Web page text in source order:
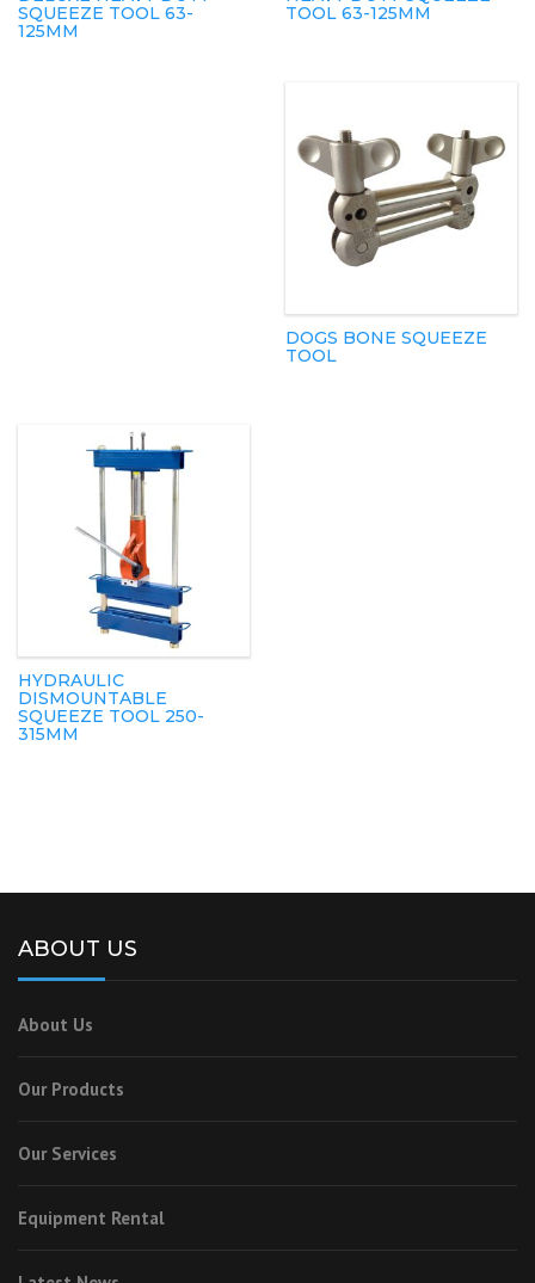
SQUEEZE TOOL 63-
125MM
TOOL 63-125MM
DOGS BONE SQUEEZE
TOOL
HYDRAULIC
DISMOUNTABLE
SQUEEZE TOOL 250-
315MM
ABOUT US
About Us
Our Products
Our Services
Equipment Rental